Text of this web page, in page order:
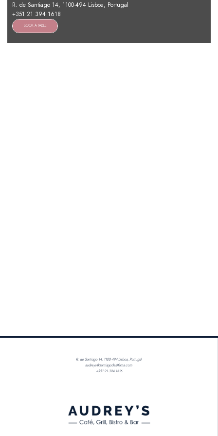
R. de Santiago 14, 1100-494 Lisboa, Portugal
+351 21 394 1618
BOOK A TABLE
R. de Santiago 14, 1100-494 Lisboa, Portugal
audreys@santiagodealfama.com
+351 21 394 1616